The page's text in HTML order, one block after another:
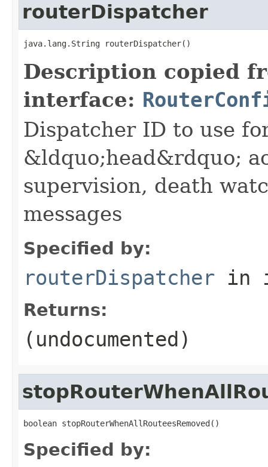
routerDispatcher
java.lang.String routerDispatcher()
Description copied
interface:
Dispatcher ID to use
&ldquo;head&rdquo;
supervision, death
messages
Specified by:
routerDispatcher in
Returns:
(undocumented)
boolean stopRouterWhenAllRouteesRemoved()
Specified by: